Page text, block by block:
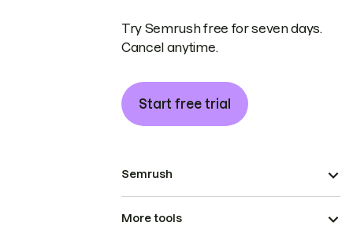
Try Semrush free for seven days.
Cancel anytime.
Start free trial
Semrush
More tools